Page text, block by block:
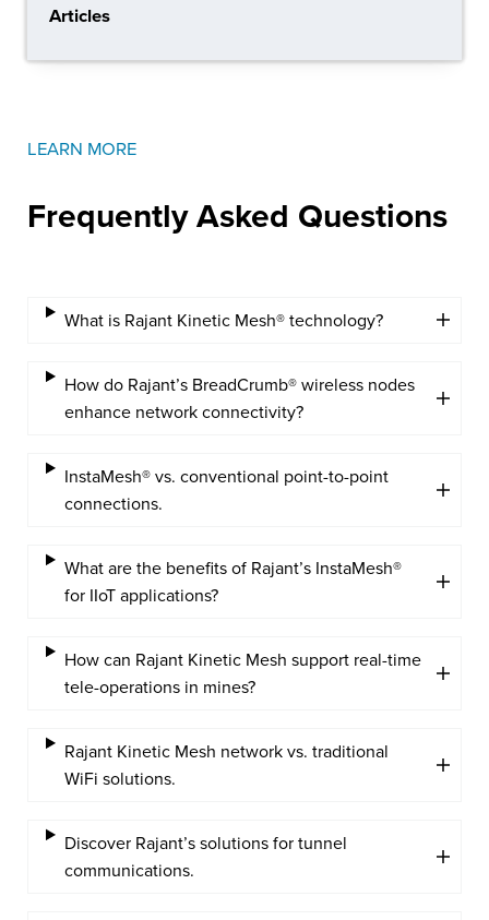
Articles
LEARN MORE
Frequently Asked Questions
What is Rajant Kinetic Mesh® technology?
How do Rajant’s BreadCrumb® wireless nodes
enhance network connectivity?
InstaMesh® vs. conventional point-to-point
connections.
What are the benefits of Rajant’s InstaMesh®
for IIoT applications?
How can Rajant Kinetic Mesh support real-time
tele-operations in mines?
Rajant Kinetic Mesh network vs. traditional
WiFi solutions.
Discover Rajant’s solutions for tunnel
communications.